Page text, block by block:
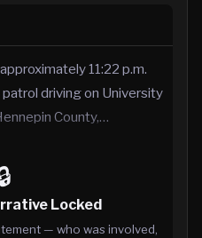
11:22 p.m.
driving on University
County,…
Locked
— who was involved,